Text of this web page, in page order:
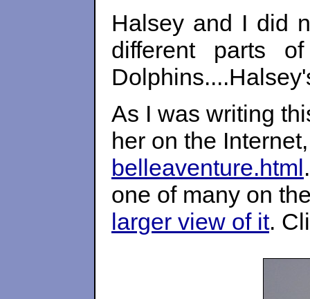
Halsey and I did
different parts
As I was writing
her on the
belleaventure.html
one of many on
larger view of it.